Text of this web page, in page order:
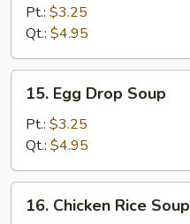
Soup
Pt.: $3.25
Qt.: $4.95
Egg
Drop
Soup
15. Egg Drop Soup
Pt.: $3.25
Qt.: $4.95
Chicken
16. Chicken Rice Soup